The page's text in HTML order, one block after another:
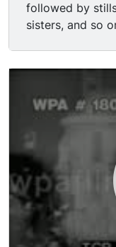
followed by
sisters, and so